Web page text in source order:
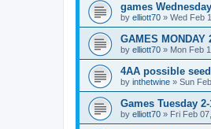
games
by elliott70 » Wed Feb
GAMES MONDAY
by elliott70 » Mon Feb
4AA possible
by inthetwine » Sun
Games Tuesday 2-
by elliott70 » Fri Feb